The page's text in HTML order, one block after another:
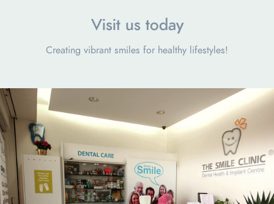
Visit us today
Creating vibrant smiles for healthy lifestyles!